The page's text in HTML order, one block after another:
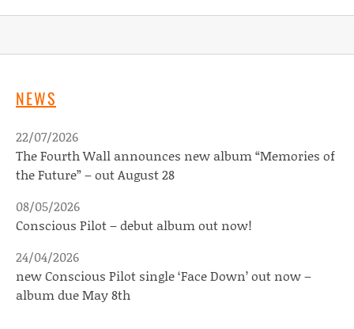
NEWS
The Fourth Wall announces new album “Memories of
the Future” – out August 28
22/07/2026
Conscious Pilot – debut album out now!
08/05/2026
new Conscious Pilot single ‘Face Down’ out now –
album due May 8th
24/04/2026